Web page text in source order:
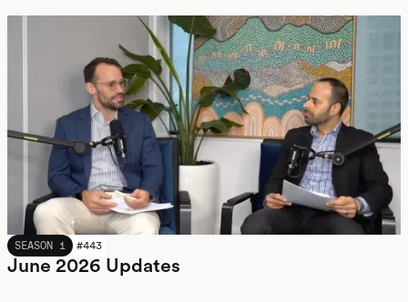
JUNE 2026
SEASON 1 #443
June 2026 Updates